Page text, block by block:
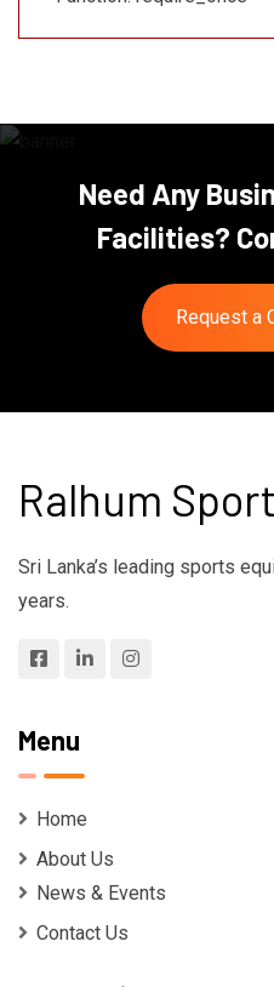
Need Any
Facilities?
Request a
Ralhum
Sri Lanka’s leading sports
years.
Menu
Home
About Us
News & Events
Contact Us